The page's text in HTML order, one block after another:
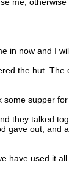
in now and I
the hut. The
supper
talked
gave out,
used it